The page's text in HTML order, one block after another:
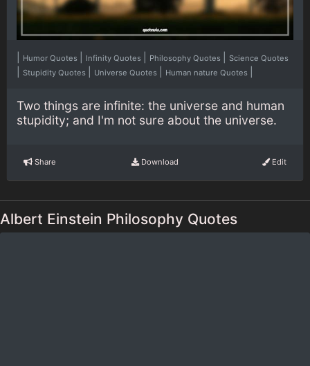
Humor Quotes Infinity Quotes Philosophy Quotes Science Quotes
Stupidity Quotes Universe Quotes Human nature Quotes
Two things are infinite: the universe and human
stupidity; and I'm not sure about the universe.
Share Download Edit
Albert Einstein Philosophy Quotes